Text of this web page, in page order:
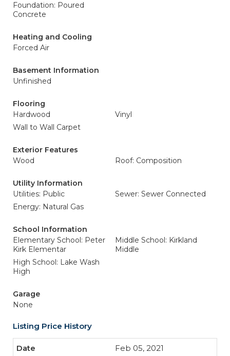
Foundation: Poured
Concrete
Heating and Cooling
Forced Air
Basement Information
Unfinished
Flooring
Hardwood
Vinyl
Wall to Wall Carpet
Exterior Features
Wood
Roof: Composition
Utility Information
Utilities: Public
Sewer: Sewer Connected
Energy: Natural Gas
School Information
Elementary School: Peter
Kirk Elementar
Middle School: Kirkland
Middle
High School: Lake Wash
High
Garage
None
Listing Price History
Feb 05, 2021